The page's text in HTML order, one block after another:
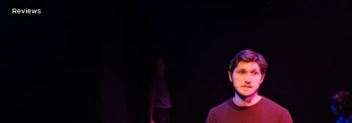
M
Reviews